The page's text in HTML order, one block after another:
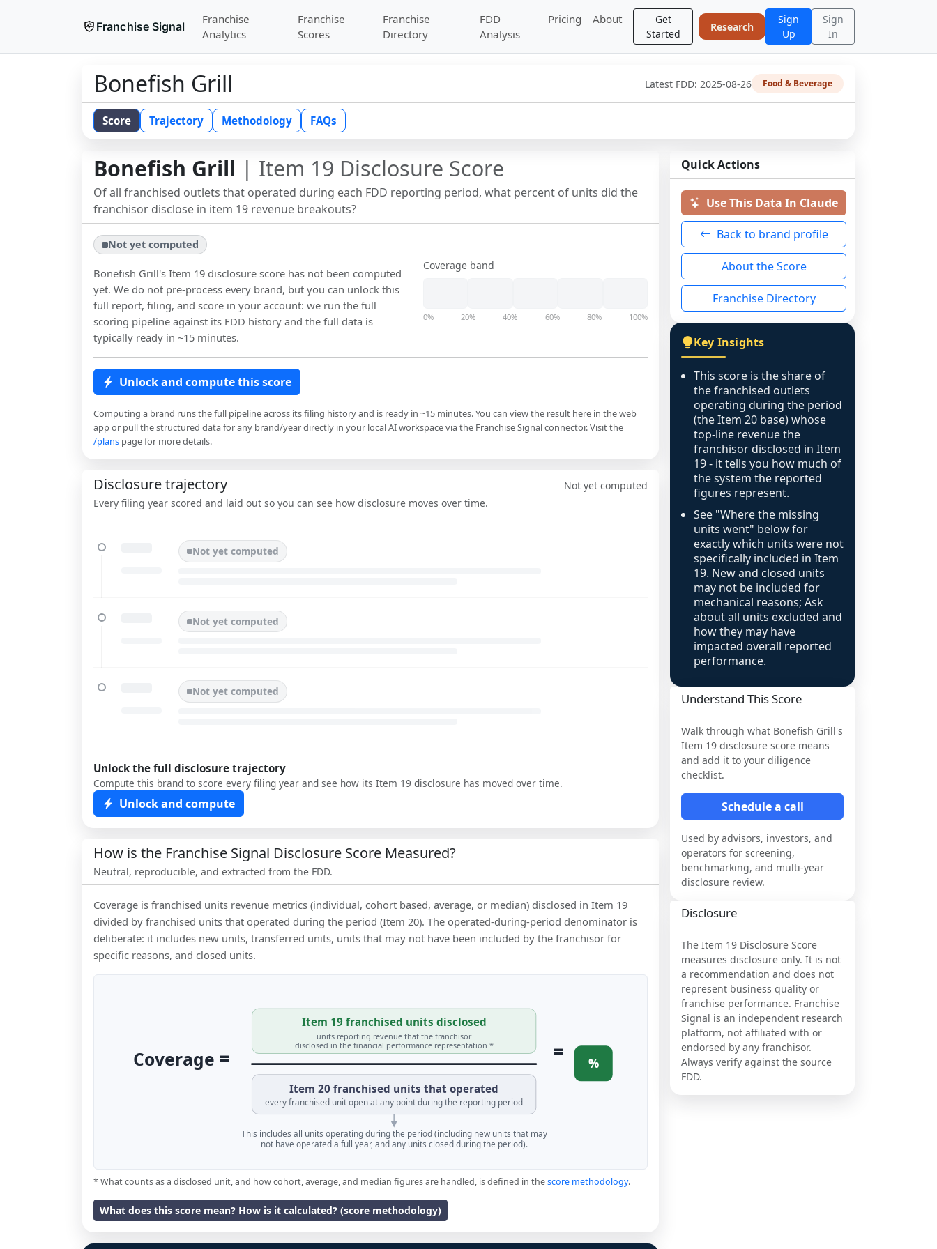
Franchise Signal
Franchise
Analytics
Franchise
Scores
Franchise
Directory
FDD
Analysis
Pricing About
Get
Started
Research
Sign
Up
Sign
In
Bonefish Grill Latest FDD: 2025-08-26 Food & Beverage
Score Trajectory Methodology FAQs
Bonefish Grill | Item 19 Disclosure Score
Of all franchised outlets that operated during each FDD reporting period, what percent of units did the
franchisor disclose in item 19 revenue breakouts?
Not yet computed
Bonefish Grill's Item 19 disclosure score has not been computed
yet. We do not pre-process every brand, but you can unlock this
full report, filing, and score in your account: we run the full
scoring pipeline against its FDD history and the full data is
typically ready in ~15 minutes.
Coverage band
0% 20% 40% 60% 80% 100%
Unlock and compute this score
Computing a brand runs the full pipeline across its filing history and is ready in ~15 minutes. You can view the result here in the web
app or pull the structured data for any brand/year directly in your local AI workspace via the Franchise Signal connector. Visit the
/plans page for more details.
Disclosure trajectory
Every filing year scored and laid out so you can see how disclosure moves over time.
Not yet computed
Not yet computed
Not yet computed
Not yet computed
Unlock the full disclosure trajectory
Compute this brand to score every filing year and see how its Item 19 disclosure has moved over time.
Unlock and compute
How is the Franchise Signal Disclosure Score Measured?
Neutral, reproducible, and extracted from the FDD.
Coverage is franchised units revenue metrics (individual, cohort based, average, or median) disclosed in Item 19
divided by franchised units that operated during the period (Item 20). The operated-during-period denominator is
deliberate: it includes new units, transferred units, units that may not have been included by the franchisor for
specific reasons, and closed units.
Coverage =
Item 19 franchised units disclosed
units reporting revenue that the franchisor
disclosed in the financial performance representation *
Item 20 franchised units that operated
every franchised unit open at any point during the reporting period
= %
This includes all units operating during the period (including new units that may
not have operated a full year, and any units closed during the period).
* What counts as a disclosed unit, and how cohort, average, and median figures are handled, is defined in thescore methodology.
What does this score mean? How is it calculated? (score methodology)
Quick Actions
Use This Data In Claude
Back to brand profile
About the Score
Franchise Directory
Key Insights
This score is the share of
the franchised outlets
operating during the period
(the Item 20 base) whose
top-line revenue the
franchisor disclosed in Item
19 - it tells you how much of
the system the reported
figures represent.
See "Where the missing
units went" below for
exactly which units were not
specifically included in Item
19. New and closed units
may not be included for
mechanical reasons; Ask
about all units excluded and
how they may have
impacted overall reported
performance.
Understand This Score
Walk through what Bonefish Grill's
Item 19 disclosure score means
and add it to your diligence
checklist.
Schedule a call
Used by advisors, investors, and
operators for screening,
benchmarking, and multi-year
disclosure review.
Disclosure
The Item 19 Disclosure Score
measures disclosure only. It is not
a recommendation and does not
represent business quality or
franchise performance. Franchise
Signal is an independent research
platform, not affiliated with or
endorsed by any franchisor.
Always verify against the source
FDD.